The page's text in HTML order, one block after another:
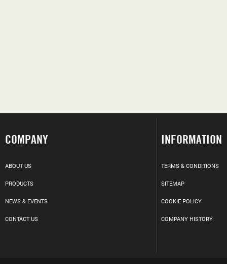
COMPANY
ABOUT US
PRODUCTS
NEWS & EVENTS
CONTACT US
INFORMATION
TERMS & CONDITIONS
SITEMAP
COOKIE POLICY
COMPANY HISTORY